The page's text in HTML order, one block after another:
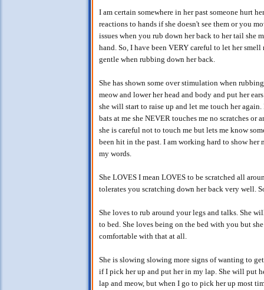
I am certain somewhere in her past someone hurt
reactions to hands if she doesn't see them or you
issues when you rub down her back to her tail she
hand. So, I have been VERY careful to let her
gentle when rubbing down her back.
She has shown some over stimulation when
meow and lower her head and body and put her
she will start to raise up and let me touch her
bats at me she NEVER touches me no scratches
she is careful not to touch me but lets me know
been hit in the past. I am working hard to show her
my words.
She LOVES I mean LOVES to be scratched all
tolerates you scratching down her back very well.
She loves to rub around your legs and talks. She
to bed. She loves being on the bed with you but
comfortable with that at all.
She is slowing slowing more signs of wanting to
if I pick her up and put her in my lap. She will put
lap and meow, but when I go to pick her up most